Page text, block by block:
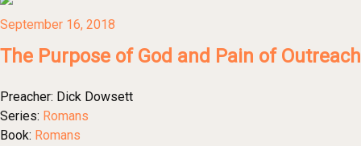
September 16, 2018
The Purpose of God and Pain of Outreach
Preacher: Dick Dowsett
Series: Romans
Book: Romans